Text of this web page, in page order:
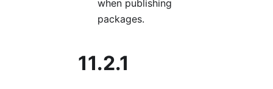
when publishing
packages.
11.2.1